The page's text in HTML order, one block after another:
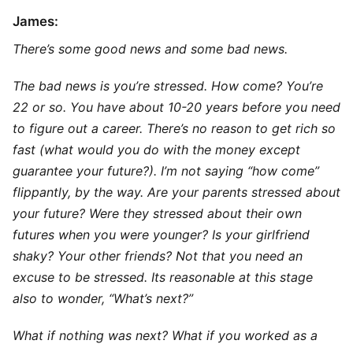
James:
There’s some good news and some bad news.
The bad news is you’re stressed. How come? You’re
22 or so. You have about 10-20 years before you need
to figure out a career. There’s no reason to get rich so
fast (what would you do with the money except
guarantee your future?). I’m not saying “how come”
flippantly, by the way. Are your parents stressed about
your future? Were they stressed about their own
futures when you were younger? Is your girlfriend
shaky? Your other friends? Not that you need an
excuse to be stressed. Its reasonable at this stage
also to wonder, “What’s next?”
What if nothing was next? What if you worked as a